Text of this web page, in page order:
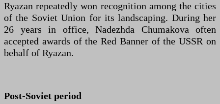
Ryazan repeatedly won recognition among the cities
of the Soviet Union for its landscaping. During her
26 years in office, Nadezhda Chumakova often
accepted awards of the Red Banner of the USSR on
behalf of Ryazan.
Post-Soviet period